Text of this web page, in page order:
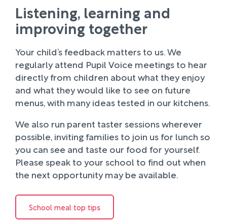
Listening, learning and
improving together
Your child’s feedback matters to us. We
regularly attend Pupil Voice meetings to hear
directly from children about what they enjoy
and what they would like to see on future
menus, with many ideas tested in our kitchens.
We also run parent taster sessions wherever
possible, inviting families to join us for lunch so
you can see and taste our food for yourself.
Please speak to your school to find out when
the next opportunity may be available.
School meal top tips